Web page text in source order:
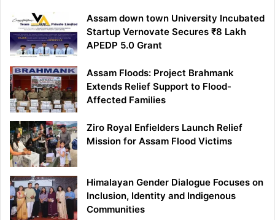
Assam down town University Incubated
Startup Vernovate Secures ₹8 Lakh
APEDP 5.0 Grant
Assam Floods: Project Brahmank
Extends Relief Support to Flood-
Affected Families
Ziro Royal Enfielders Launch Relief
Mission for Assam Flood Victims
Himalayan Gender Dialogue Focuses on
Inclusion, Identity and Indigenous
Communities